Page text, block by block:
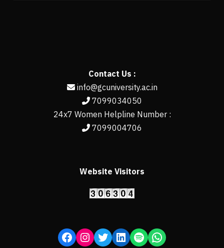
Contact Us :
info@gcuniversity.ac.in
7099034050
24x7 Women Helpline Number :
7099004706
Website Visitors